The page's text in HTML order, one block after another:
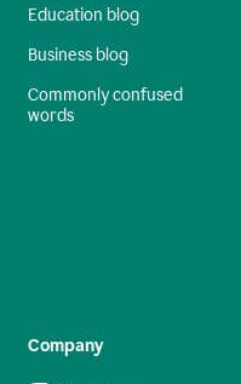
Education blog
Business blog
Commonly confused
words
Company